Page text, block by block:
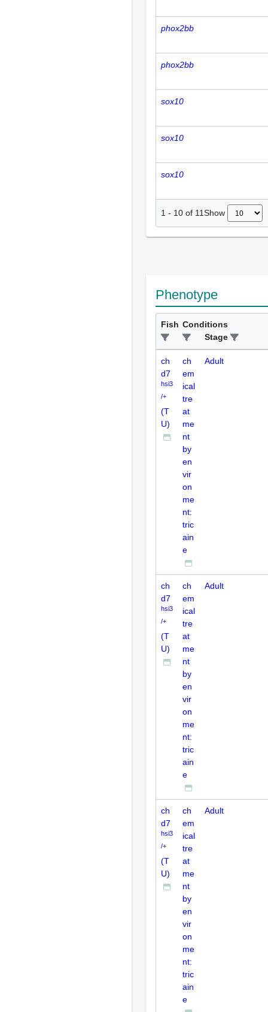
phox2bb
phox2bb
sox10
sox10
sox10
1 - 10 of 11Show
Phenotype
Fish Conditions
Stage
ch
d7
hsi3
/+
(T
U)
ch
em
ical
tre
at
me
nt
by
en
vir
on
me
nt:
tric
ain
e
Adult
ch
d7
hsi3
/+
(T
U)
ch
em
ical
tre
at
me
nt
by
en
vir
on
me
nt:
tric
ain
e
Adult
ch
d7
hsi3
/+
(T
U)
ch
em
ical
tre
at
me
nt
by
en
vir
on
me
nt:
tric
ain
e
Adult